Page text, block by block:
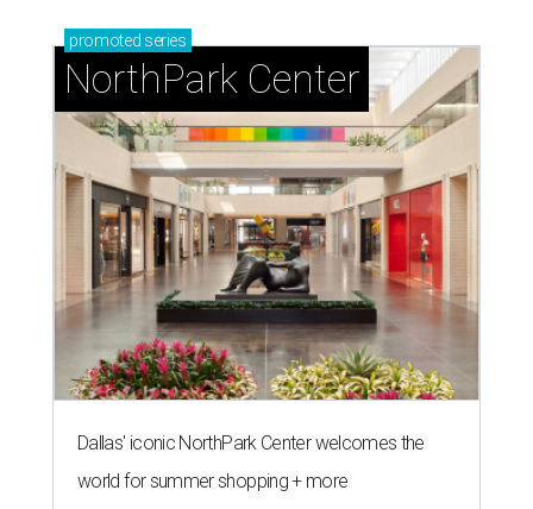
promoted series
NorthPark Center
Dallas' iconic NorthPark Center welcomes the
world for summer shopping + more